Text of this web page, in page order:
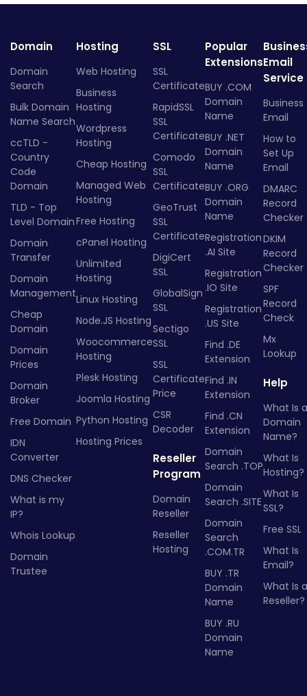
Domain
Domain
Search
Bulk Domain
Name Search
ccTLD -
Country
Code
Domain
TLD - Top
Level Domain
Domain
Transfer
Domain
Management
Cheap
Domain
Domain
Prices
Domain
Broker
Free Domain
IDN
Converter
DNS Checker
What is my
IP?
Whois Lookup
Domain
Trustee
Hosting
Web Hosting
Business
Hosting
Wordpress
Hosting
Cheap Hosting
Managed Web
Hosting
Free Hosting
cPanel Hosting
Unlimited
Hosting
Linux Hosting
Node.JS Hosting
Woocommerce
Hosting
Plesk Hosting
Joomla Hosting
Python Hosting
Hosting Prices
SSL
SSL
Certificate
RapidSSL
SSL
Certificate
Comodo
SSL
Certificate
GeoTrust
SSL
Certificate
DigiCert
SSL
GlobalSign
SSL
Sectigo
SSL
SSL
Certificate
Price
CSR
Decoder
Reseller
Program
Domain
Reseller
Reseller
Hosting
Popular
Extensions
BUY .COM
Domain
Name
BUY .NET
Domain
Name
BUY .ORG
Domain
Name
Registration
.AI Site
Registration
.IO Site
Registration
.US Site
Find .DE
Extension
Find .IN
Extension
Find .CN
Extension
Domain
Search .TOP
Domain
Search .SITE
Domain
Search
.COM.TR
BUY .TR
Domain
Name
BUY .RU
Domain
Name
Email
Service
Business
Email
How to
Set Up
Email
DMARC
Record
Checker
DKIM
Record
Checker
SPF
Record
Check
Mx
Lookup
Help
What Is a
Domain
Name?
What Is
Hosting?
What Is
SSL?
Free SSL
What Is
Email?
What Is a
Reseller?